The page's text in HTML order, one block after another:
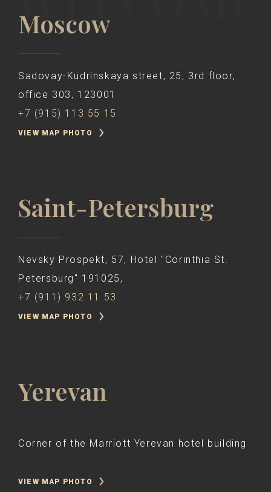
Moscow
Sadovay-Kudrinskaya street, 25, 3rd floor,
office 303, 123001
+7 (915) 113 55 15
VIEW MAP PHOTO
Saint-Petersburg
Nevsky Prospekt, 57, Hotel "Corinthia St.
Petersburg" 191025,
+7 (911) 932 11 53
VIEW MAP PHOTO
Yerevan
Corner of the Marriott Yerevan hotel building
VIEW MAP PHOTO